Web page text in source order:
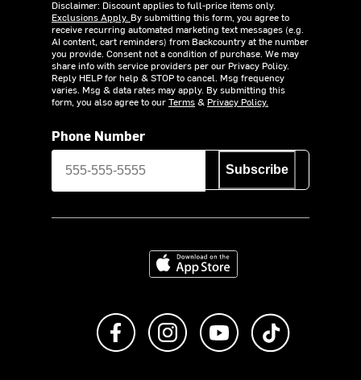
Disclaimer: Discount applies to full-price items only.
Exclusions Apply. By submitting this form, you agree to
receive recurring automated marketing text messages (e.g.
AI content, cart reminders) from Backcountry at the number
you provide. Consent not a condition of purchase. We may
share info with service providers per our Privacy Policy.
Reply HELP for help & STOP to cancel. Msg frequency
varies. Msg & data rates may apply. By submitting this
form, you also agree to ourTerms& Privacy Policy.
Phone Number
Subscribe
Download on the App Store
Like us on FacebookFollow us on Instagram
Subscribe to us on